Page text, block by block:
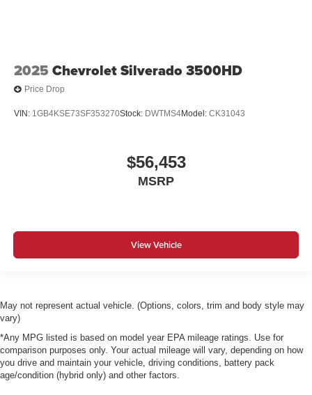
2025 Chevrolet Silverado 3500HD
Price Drop
VIN: 1GB4KSE73SF353270Stock: DWTMS4Model: CK31043
$56,453
MSRP
View Vehicle
May not represent actual vehicle. (Options, colors, trim and body style may
vary)
*Any MPG listed is based on model year EPA mileage ratings. Use for
comparison purposes only. Your actual mileage will vary, depending on how
you drive and maintain your vehicle, driving conditions, battery pack
age/condition (hybrid only) and other factors.